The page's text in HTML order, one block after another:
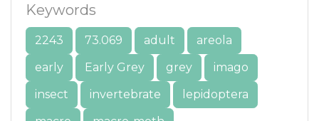
Keywords
2243 73.069 adult
areola
early
Early Grey grey
imago
insect
invertebrate
lepidoptera